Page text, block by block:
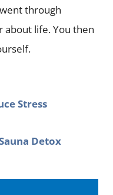
through
about life. You then
Stress
Detox